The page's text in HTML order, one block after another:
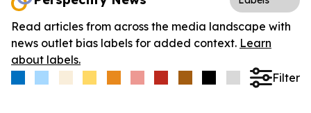
Read articles from across the media landscape with
news outlet bias labels for added context. Learn
about labels.
Filter